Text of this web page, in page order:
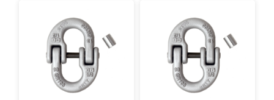
through
$810.00